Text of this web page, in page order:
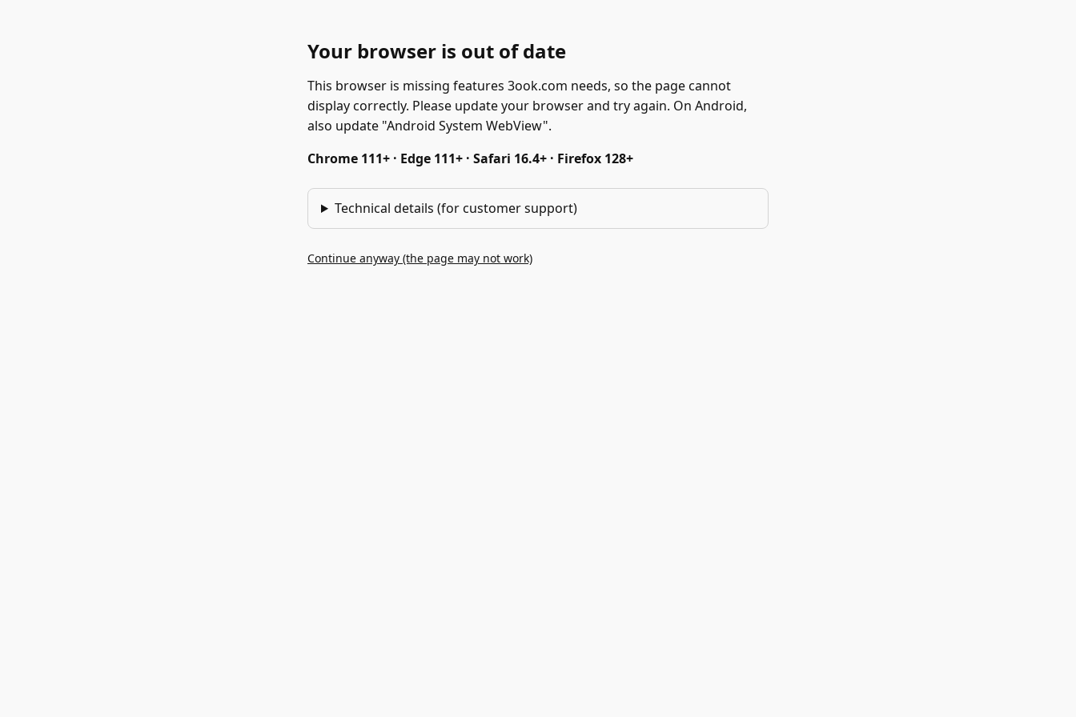
Your browser is out of date
This browser is missing features 3ook.com needs, so the page cannot
display correctly. Please update your browser and try again. On Android,
also update "Android System WebView".
Chrome 111+ · Edge 111+ · Safari 16.4+ · Firefox 128+
Technical details (for customer support)
Continue anyway (the page may not work)